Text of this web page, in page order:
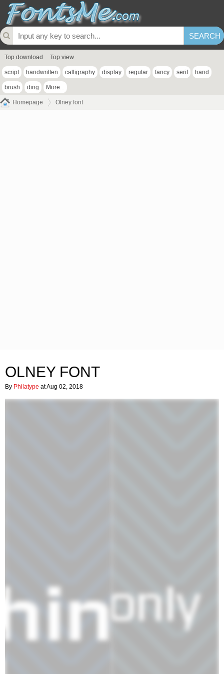
Top download Top view
script handwritten calligraphy display regular fancy serif hand
brush ding More...
Homepage Olney font
OLNEY FONT
By Philatype at Aug 02, 2018